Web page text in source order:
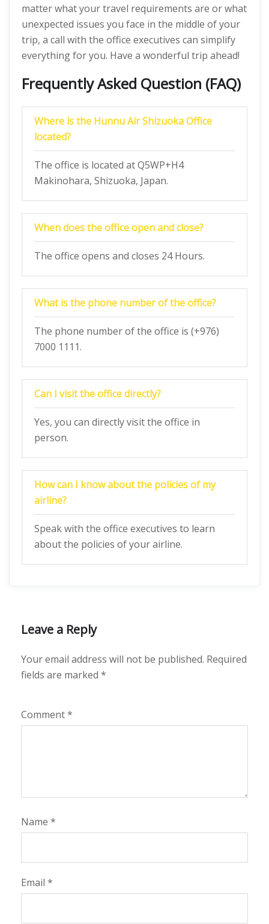
matter what your travel requirements are or what
unexpected issues you face in the middle of your
trip, a call with the office executives can simplify
everything for you. Have a wonderful trip ahead!
Frequently Asked Question (FAQ)
Where is the Hunnu Air Shizuoka Office
located?
The office is located at Q5WP+H4
Makinohara, Shizuoka, Japan.
When does the office open and close?
The office opens and closes 24 Hours.
What is the phone number of the office?
The phone number of the office is (+976)
7000 1111.
Can I visit the office directly?
Yes, you can directly visit the office in
person.
How can I know about the policies of my
airline?
Speak with the office executives to learn
about the policies of your airline.
Leave a Reply
Your email address will not be published. Required
fields are marked *
Comment*
Name *
Email *